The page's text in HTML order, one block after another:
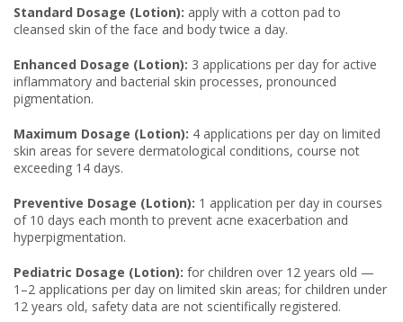
Standard Dosage (Lotion): apply with a cotton pad to
cleansed skin of the face and body twice a day.
Enhanced Dosage (Lotion): 3 applications per day for active
inflammatory and bacterial skin processes, pronounced
pigmentation.
Maximum Dosage (Lotion): 4 applications per day on limited
skin areas for severe dermatological conditions, course not
exceeding 14 days.
Preventive Dosage (Lotion): 1 application per day in courses
of 10 days each month to prevent acne exacerbation and
hyperpigmentation.
Pediatric Dosage (Lotion): for children over 12 years old —
1–2 applications per day on limited skin areas; for children under
12 years old, safety data are not scientifically registered.